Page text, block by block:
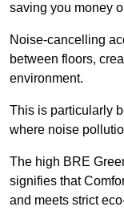
saving you money
Noise-cancelling
between floors,
environment.
This is particularly
where noise
The high BRE
signifies that
and meets strict